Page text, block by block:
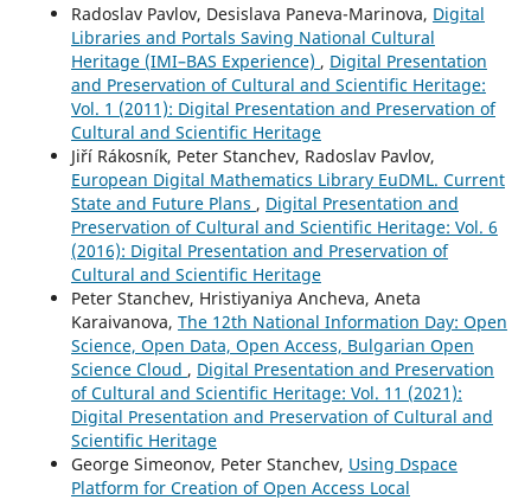
Radoslav Pavlov, Desislava Paneva-Marinova, Digital
Libraries and Portals Saving National Cultural
Heritage (IMI–BAS Experience) , Digital Presentation
and Preservation of Cultural and Scientific Heritage:
Vol. 1 (2011): Digital Presentation and Preservation of
Cultural and Scientific Heritage
Jiří Rákosník, Peter Stanchev, Radoslav Pavlov,
European Digital Mathematics Library EuDML. Current
State and Future Plans , Digital Presentation and
Preservation of Cultural and Scientific Heritage: Vol. 6
(2016): Digital Presentation and Preservation of
Cultural and Scientific Heritage
Peter Stanchev, Hristiyaniya Ancheva, Aneta
Karaivanova, The 12th National Information Day: Open
Science, Open Data, Open Access, Bulgarian Open
Science Cloud , Digital Presentation and Preservation
of Cultural and Scientific Heritage: Vol. 11 (2021):
Digital Presentation and Preservation of Cultural and
Scientific Heritage
George Simeonov, Peter Stanchev, Using Dspace
Platform for Creation of Open Access Local